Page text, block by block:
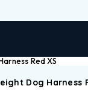
Red XS
Dog Harness